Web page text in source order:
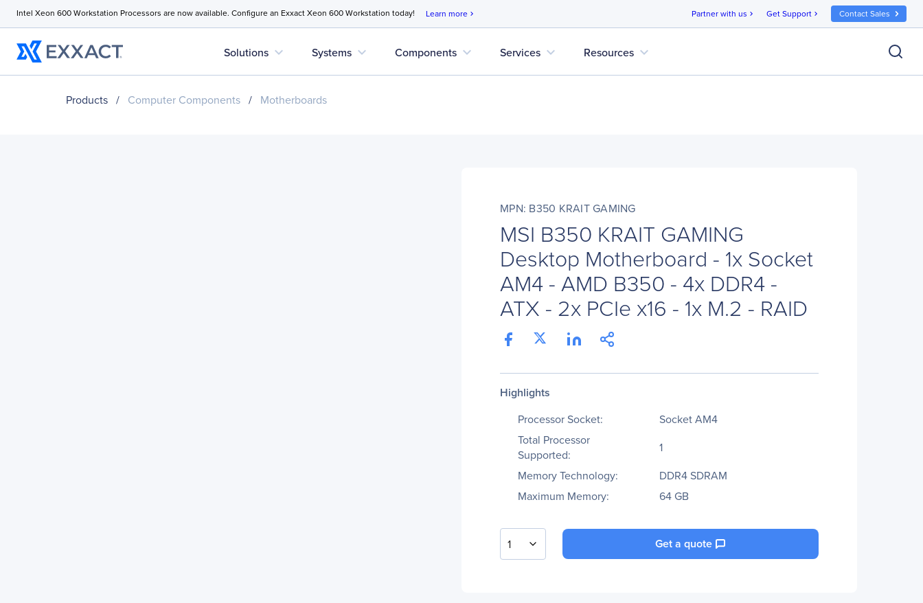
Intel Xeon 600 Workstation Processors are now available. Configure an Exxact Xeon 600 Workstation today! Learn more chevron_right Partner with us chevron_right Get Support chevron_right Contact Sales
Solutions expand_more Systems expand_more Components expand_more Services expand_more Resources expand_more
Products / Computer Components / Motherboards
MPN: B350 KRAIT GAMING
MSI B350 KRAIT GAMING
Desktop Motherboard - 1x Socket
AM4 - AMD B350 - 4x DDR4 -
ATX - 2x PCIe x16 - 1x M.2 - RAID
Highlights
Processor Socket:
Socket AM4
Total Processor
Supported:
1
Memory Technology:
DDR4 SDRAM
Maximum Memory:
64 GB
1 Get a quote